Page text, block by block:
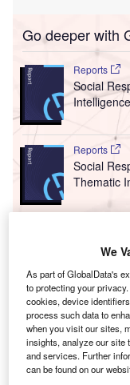
Go deeper with
Reports
Social
Intelligence
Reports
Social
Thematic
The gold standard
Find out more
Discover B2B
We
As part of GlobalData's
to protecting your
cookies, device
process such data to
when you visit our sites,
insights, analyze our site
and services. Further
can be found on our